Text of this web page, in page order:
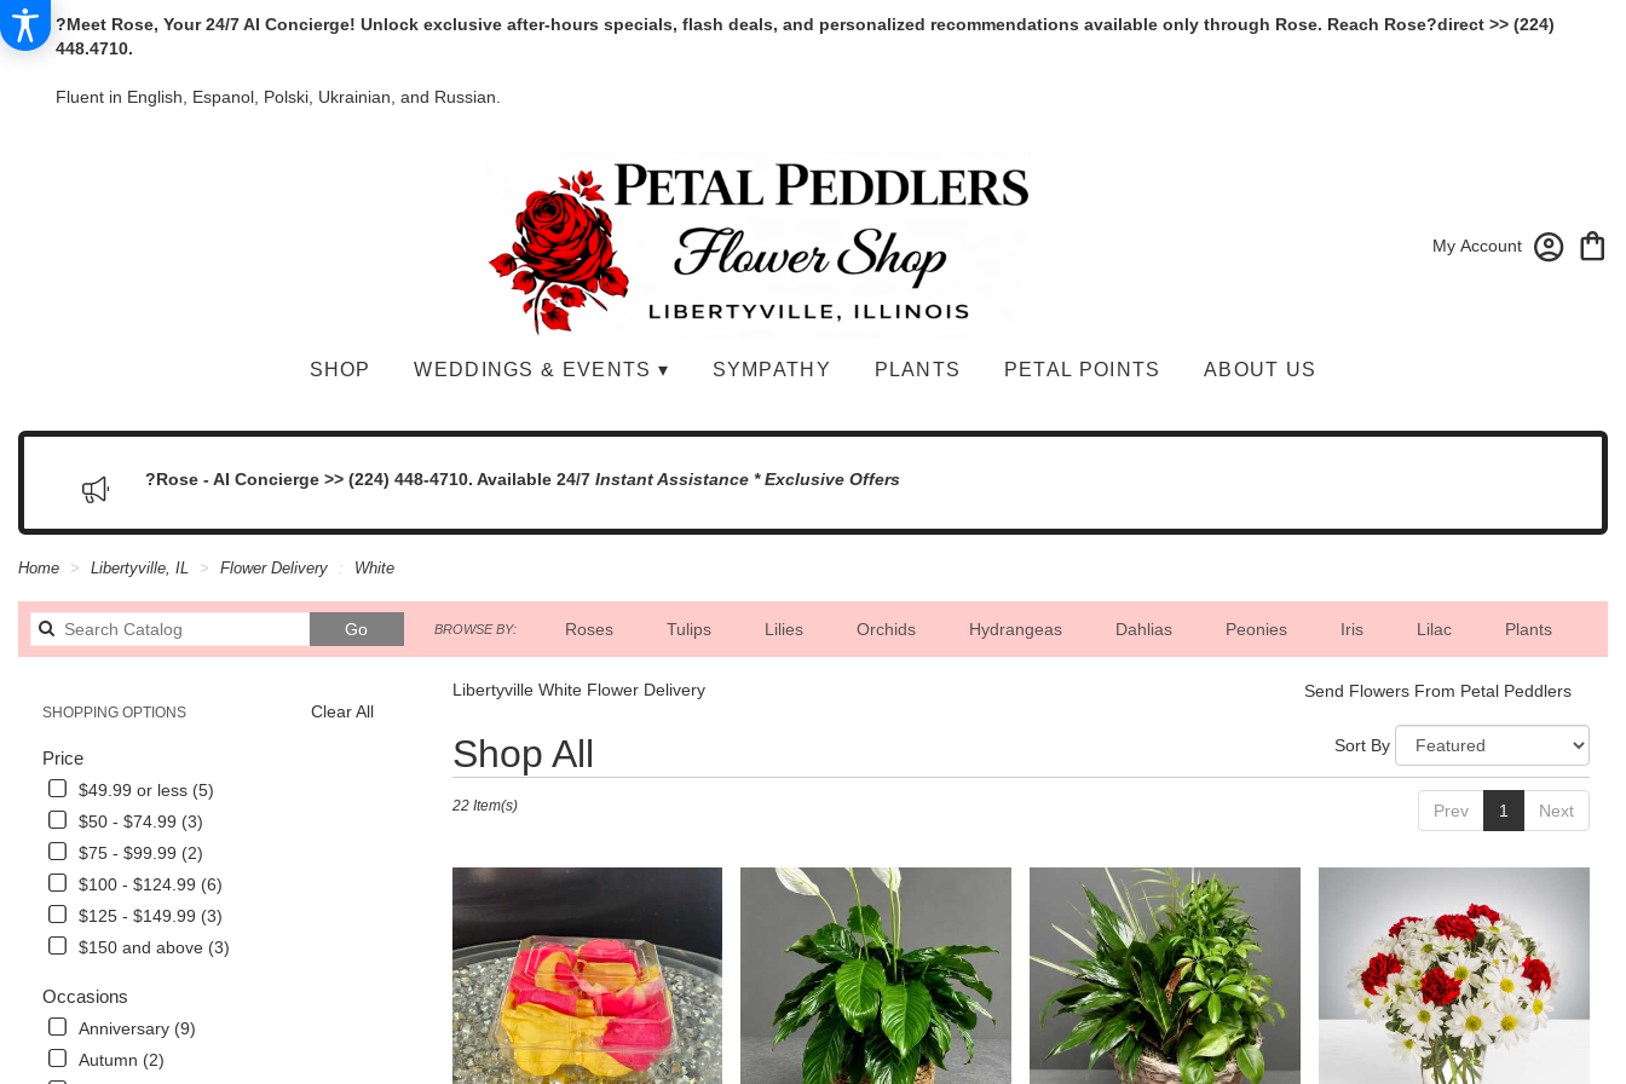
?Meet Rose, Your 24/7 AI Concierge! Unlock exclusive after-hours specials, flash deals, and personalized recommendations available only through Rose. Reach Rose?direct >> (224)
448.4710.
Fluent in English, Espanol, Polski, Ukrainian, and Russian.
My Account
SHOP WEDDINGS & EVENTS ▾ SYMPATHY PLANTS PETAL POINTS ABOUT US
?Rose - AI Concierge >> (224) 448-4710. Available 24/7 Instant Assistance * Exclusive Offers
Home Libertyville, IL Flower Delivery White
Go
catalog
BROWSE BY: Roses Tulips Lilies Orchids Hydrangeas Dahlias Peonies Iris Lilac Plants
Sympathy
Clear All
SHOPPING OPTIONS
Price
$49.99 or less (5)
$50 - $74.99 (3)
$75 - $99.99 (2)
$100 - $124.99 (6)
$125 - $149.99 (3)
$150 and above (3)
Occasions
Anniversary (9)
Autumn (2)
Libertyville White Flower Delivery Send Flowers From Petal Peddlers
Shop All
Florists
Libertyville,
delivery
from
local
florists
Libertyville
Sort By
Prev 1 Next
22 Item(s)